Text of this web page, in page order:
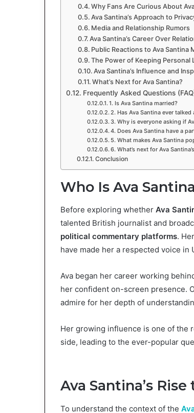
Why Fans Are Curious About
Ava Santina’s Approach to
Media and Relationship Rumors
Ava Santina’s Career Over
Public Reactions to Ava Santina
The Power of Keeping Personal
Ava Santina’s Influence and
What’s Next for Ava Santina?
Frequently Asked Questions
1. Is Ava Santina married?
2. Has Ava Santina ever
3. Why is everyone asking if
4. Does Ava Santina have a
5. What makes Ava Santina
6. What’s next for Ava
Conclusion
Who Is Ava
Before exploring whether Ava
talented British journalist and
political commentary platforms.
have made her a respected voice in
Ava began her career working
her confident on-screen presence.
admire for her depth of
Her growing influence is one of the
side, leading to the ever-popular
Ava Santina’s
To understand the context of the